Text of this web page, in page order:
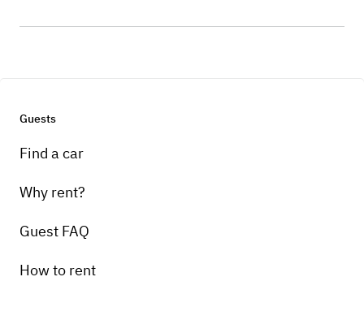
Guests
Find a car
Why rent?
Guest FAQ
How to rent